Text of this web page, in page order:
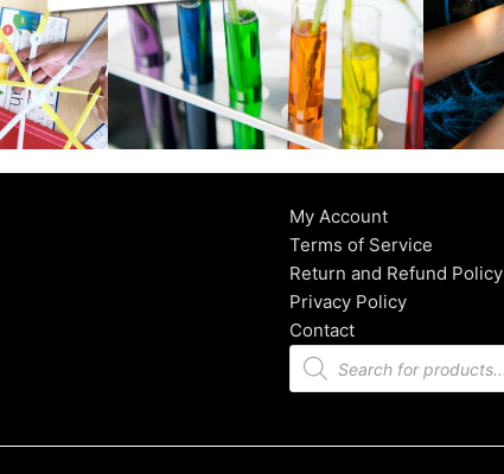
My Account
Terms of Service
Return and Refund Policy
Privacy Policy
Contact
Products
search